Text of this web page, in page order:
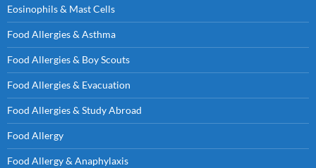
Eosinophils & Mast Cells
Food Allergies & Asthma
Food Allergies & Boy Scouts
Food Allergies & Evacuation
Food Allergies & Study Abroad
Food Allergy
Food Allergy & Anaphylaxis